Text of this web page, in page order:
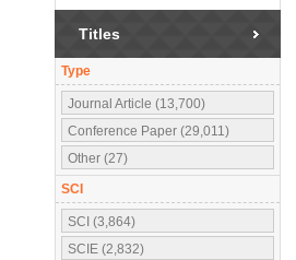
Titles
Type
Journal Article (13,700)
Conference Paper (29,011)
Other (27)
SCI
SCI (3,864)
SCIE (2,832)